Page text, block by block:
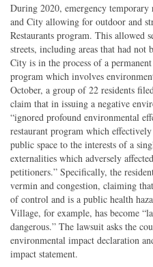
During 2020, emergency temporary
and City allowing for outdoor and
Restaurants program. This allowed
streets, including areas that had
City is in the process of a
program which involves
October, a group of 22 residents
claim that in issuing a negative
“ignored profound environmental
restaurant program which
public space to the interests of a
externalities which adversely
petitioners.” Specifically, the
vermin and congestion, claiming
of control and is a public health
Village, for example, has become
dangerous.” The lawsuit asks the
environmental impact declaration
impact statement.